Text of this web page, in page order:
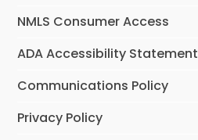
NMLS Consumer Access
ADA Accessibility Statement
Communications Policy
Privacy Policy